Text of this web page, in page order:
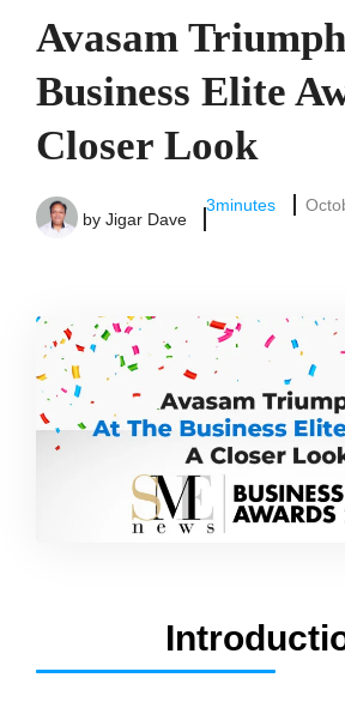
Avasam
Business Elite
Closer Look
by Jigar Dave
3minutes